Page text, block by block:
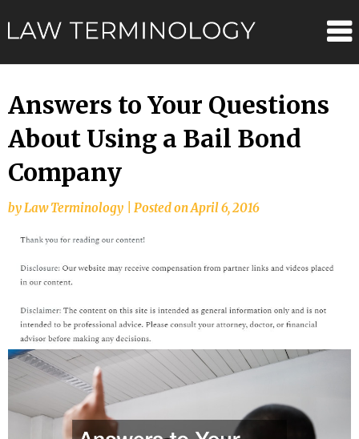
to
Answers to Your Questions
About Using a Bail Bond
Company
byLaw Terminology Posted onApril 6, 2016